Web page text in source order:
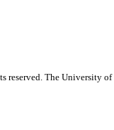
reserved. The University